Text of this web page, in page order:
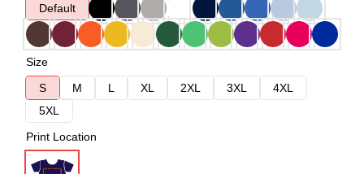
Default
Size
S
M L XL 2XL 3XL
4XL
5XL
Print Location